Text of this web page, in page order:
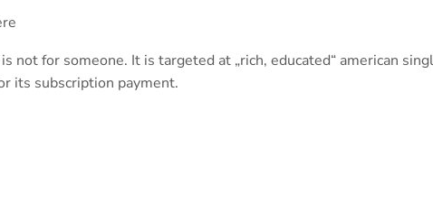
not for someone. It is targeted at „rich, educated“ american
its subscription payment.